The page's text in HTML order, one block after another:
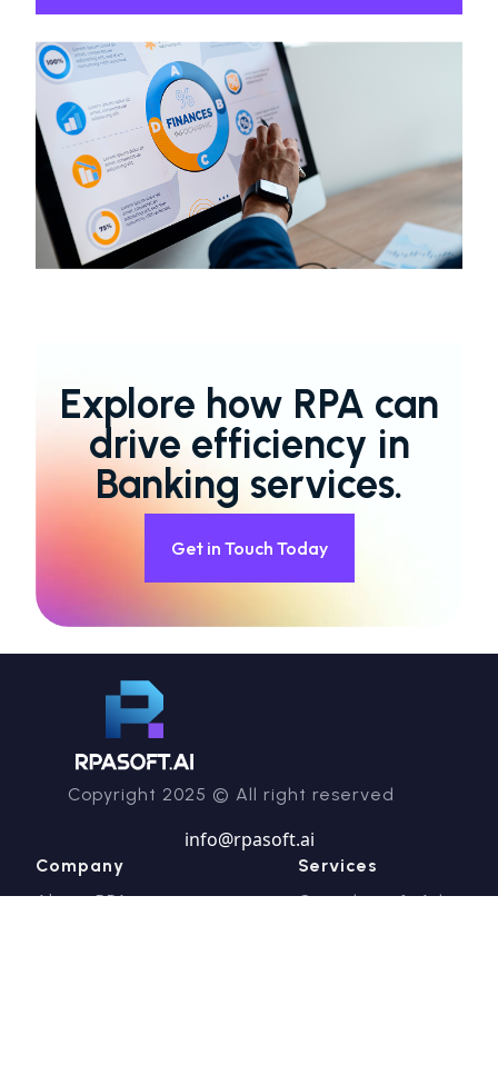
Explore how RPA can
drive efficiency in
Banking services.
Get in Touch Today
Copyright 2025 © All right reserved
info@rpasoft.ai
Company
About RPA
Services
Consulting & Advisory